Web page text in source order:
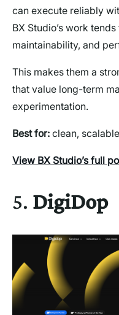
can execute reliably
BX Studio’s work
maintainability, and
This makes them a
that value long-term
experimentation.
Best for: clean,
View BX Studio’s full
5. DigiDop